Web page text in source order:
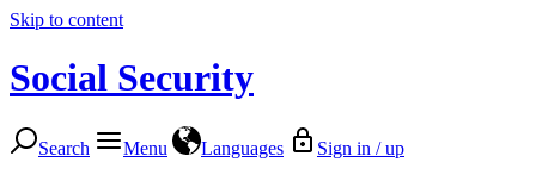
Skip to content
Social Security
Search Menu Languages Sign in / up